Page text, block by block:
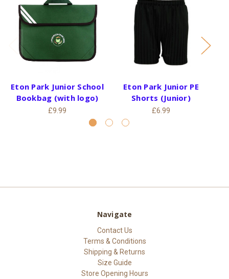
Eton Park Junior School
Bookbag (with logo)
£9.99
Eton Park Junior PE
Shorts (Junior)
£6.99
Navigate
Contact Us
Terms & Conditions
Shipping & Returns
Size Guide
Store Opening Hours